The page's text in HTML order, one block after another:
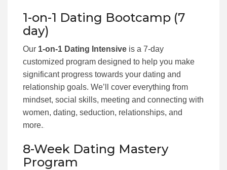
1-on-1 Dating Bootcamp (7
day)
Our 1-on-1 Dating Intensive is a 7-day
customized program designed to help you make
significant progress towards your dating and
relationship goals. We’ll cover everything from
mindset, social skills, meeting and connecting with
women, dating, seduction, relationships, and
more.
8-Week Dating Mastery
Program